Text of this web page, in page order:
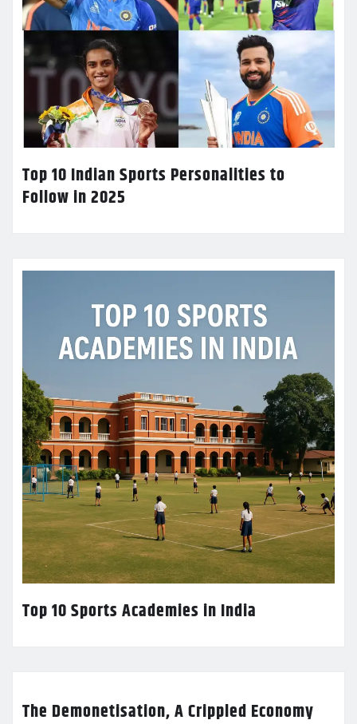
Top 10 Indian Sports Personalities to
Follow in 2025
Top 10 Sports Academies in India
The Demonetisation, A Crippled Economy